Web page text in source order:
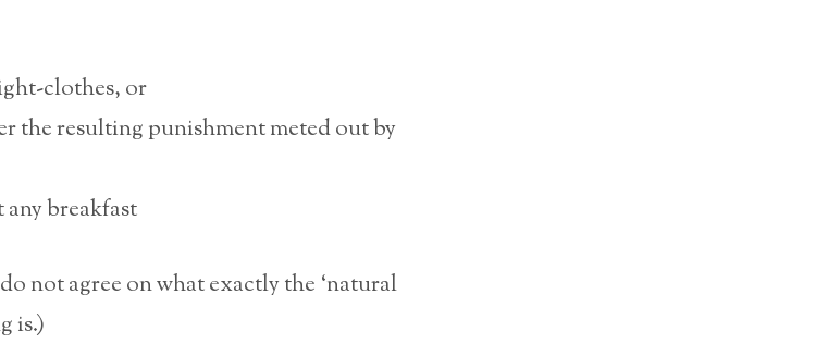
clothes, or
the resulting punishment meted out by
breakfast
not agree on what exactly the ‘natural
is.)